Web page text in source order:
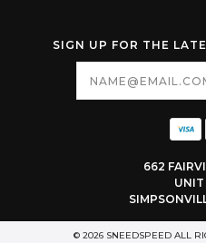
SIGN UP FOR THE
662
UNIT
© 2026 SNEEDSPEED ALL